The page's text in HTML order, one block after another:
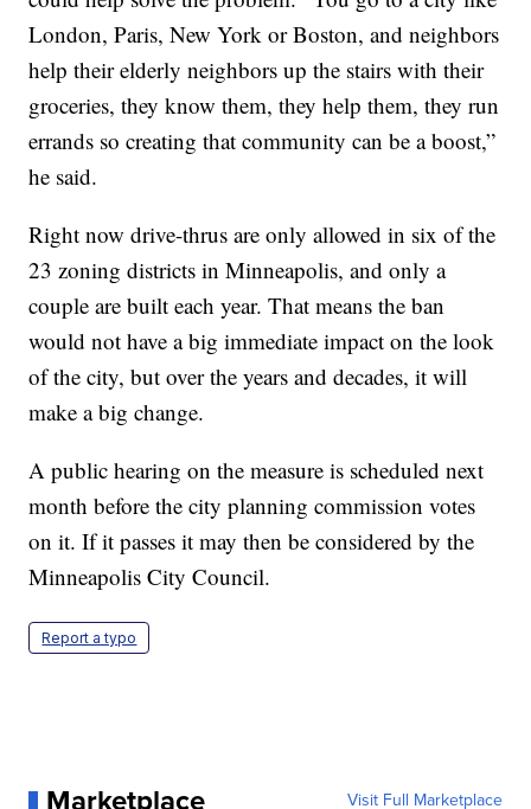
London, Paris, New York or Boston, and neighbors
help their elderly neighbors up the stairs with their
groceries, they know them, they help them, they run
errands so creating that community can be a boost,”
he said.
Right now drive-thrus are only allowed in six of the
23 zoning districts in Minneapolis, and only a
couple are built each year. That means the ban
would not have a big immediate impact on the look
of the city, but over the years and decades, it will
make a big change.
A public hearing on the measure is scheduled next
month before the city planning commission votes
on it. If it passes it may then be considered by the
Minneapolis City Council.
Report a typo
Visit Full Marketplace